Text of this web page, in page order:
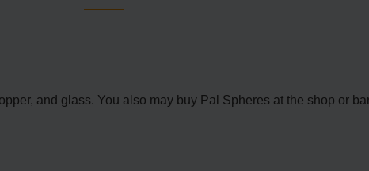
and glass. You also may buy Pal Spheres at the shop or